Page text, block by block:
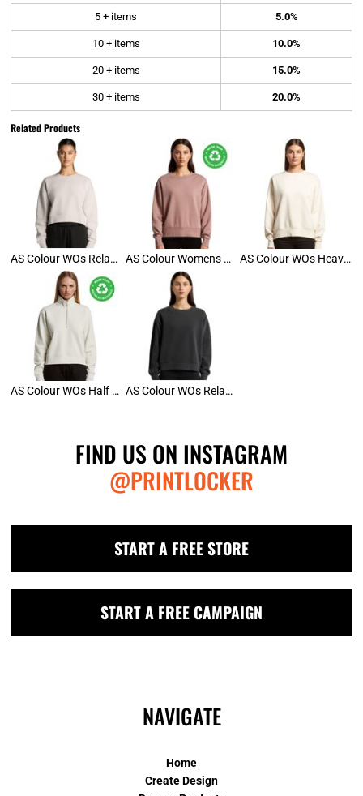
5 + items 5.0%
10 + items 10.0%
20 + items 15.0%
30 + items 20.0%
Related Products
AS Colour WOs Relax Crop Crew AS Colour Womens Relax Crew AS Colour WOs Heavy Crew
AS Colour WOs Half Zip AS Colour WOs Relax Faded Crew
FIND US ON INSTAGRAM
@PRINTLOCKER
START A FREE STORE
START A FREE CAMPAIGN
NAVIGATE
Home
Create Design